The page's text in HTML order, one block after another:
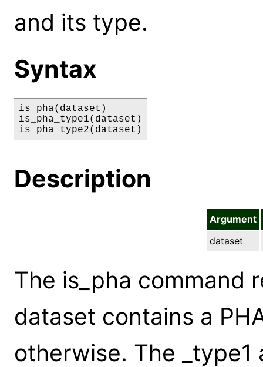
and its type.
Syntax
is_pha(dataset)
is_pha_type1(dataset)
is_pha_type2(dataset)
Description
Argument
dataset
The is_pha command
dataset contains a
otherwise. The